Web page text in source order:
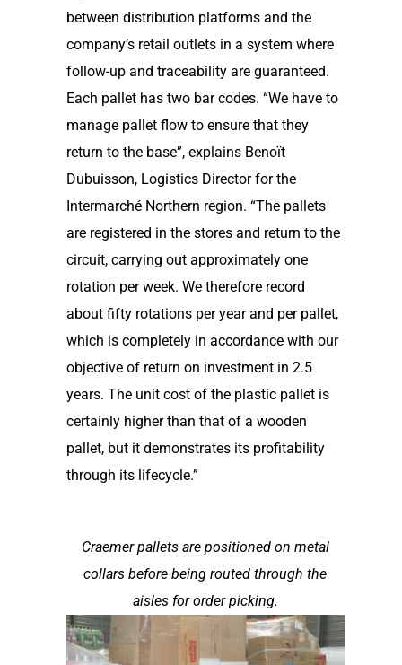
between distribution platforms and the
company’s retail outlets in a system where
follow-up and traceability are guaranteed.
Each pallet has two bar codes. “We have to
manage pallet flow to ensure that they
return to the base”, explains Benoït
Dubuisson, Logistics Director for the
Intermarché Northern region. “The pallets
are registered in the stores and return to the
circuit, carrying out approximately one
rotation per week. We therefore record
about fifty rotations per year and per pallet,
which is completely in accordance with our
objective of return on investment in 2.5
years. The unit cost of the plastic pallet is
certainly higher than that of a wooden
pallet, but it demonstrates its profitability
through its lifecycle.”
Craemer pallets are positioned on metal
collars before being routed through the
aisles for order picking.